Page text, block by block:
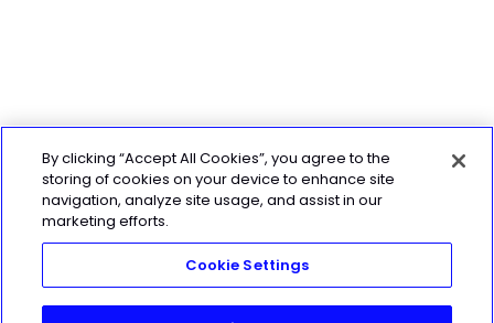
By clicking “Accept All Cookies”, you agree to the
storing of cookies on your device to enhance site
navigation, analyze site usage, and assist in our
marketing efforts.
Cookie Settings